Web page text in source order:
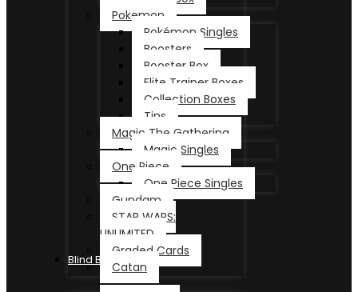
Pokemon
Pokémon Singles
Boosters
Booster Box
Elite Trainer Boxes
Collection Boxes
Tins
Magic The Gathering
Magic Singles
One Piece
One Piece Singles
Gundam
STAR WARS:
UNLIMITED
Graded Cards
Catan
Blind Box